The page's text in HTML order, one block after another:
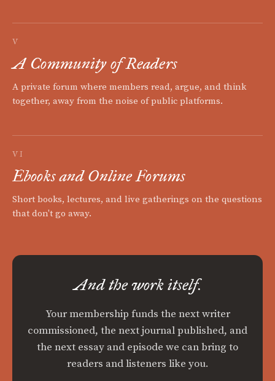
V
A Community of Readers
A private forum where members read, argue, and think
together, away from the noise of public platforms.
VI
Ebooks and Online Forums
Short books, lectures, and live gatherings on the questions
that don't go away.
And the work itself.
Your membership funds the next writer
commissioned, the next journal published, and
the next essay and episode we can bring to
readers and listeners like you.